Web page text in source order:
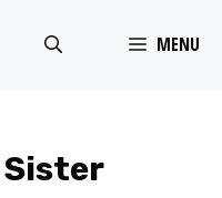
MENU
Sister